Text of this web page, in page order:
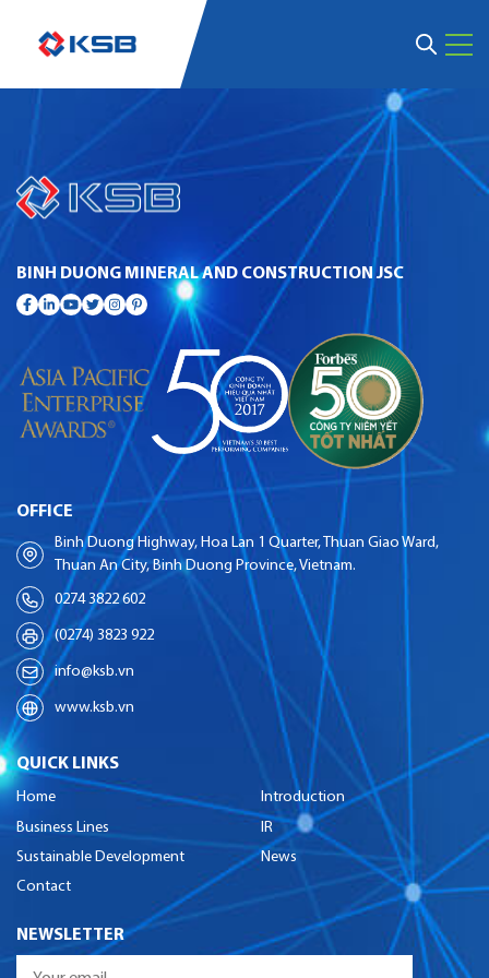
BINH DUONG MINERAL AND CONSTRUCTION JSC
OFFICE
Binh Duong Highway, Hoa Lan 1 Quarter, Thuan Giao Ward,
Thuan An City, Binh Duong Province, Vietnam.
0274 3822 602
(0274) 3823 922
info@ksb.vn
www.ksb.vn
QUICK LINKS
Home
Introduction
Business Lines
IR
Sustainable Development
News
Contact
NEWSLETTER